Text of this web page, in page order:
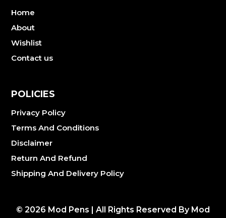
Home
About
Wishlist
Contact us
POLICIES
Privacy Policy
Terms And Conditions
Disclaimer
Return And Refund
Shipping And Delivery Policy
© 2026 Mod Pens | All Rights Reserved By Mod